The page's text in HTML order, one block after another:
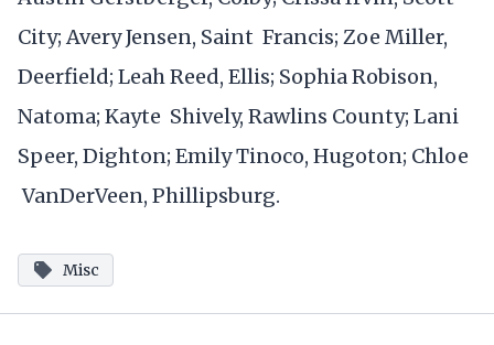
City; Avery Jensen, Saint Francis; Zoe Miller,
Deerfield; Leah Reed, Ellis; Sophia Robison,
Natoma; Kayte Shively, Rawlins County; Lani
Speer, Dighton; Emily Tinoco, Hugoton; Chloe
VanDerVeen, Phillipsburg.
Misc